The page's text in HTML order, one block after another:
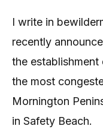
I write in
recently
the
the most
Mornington
in Safety Beach.